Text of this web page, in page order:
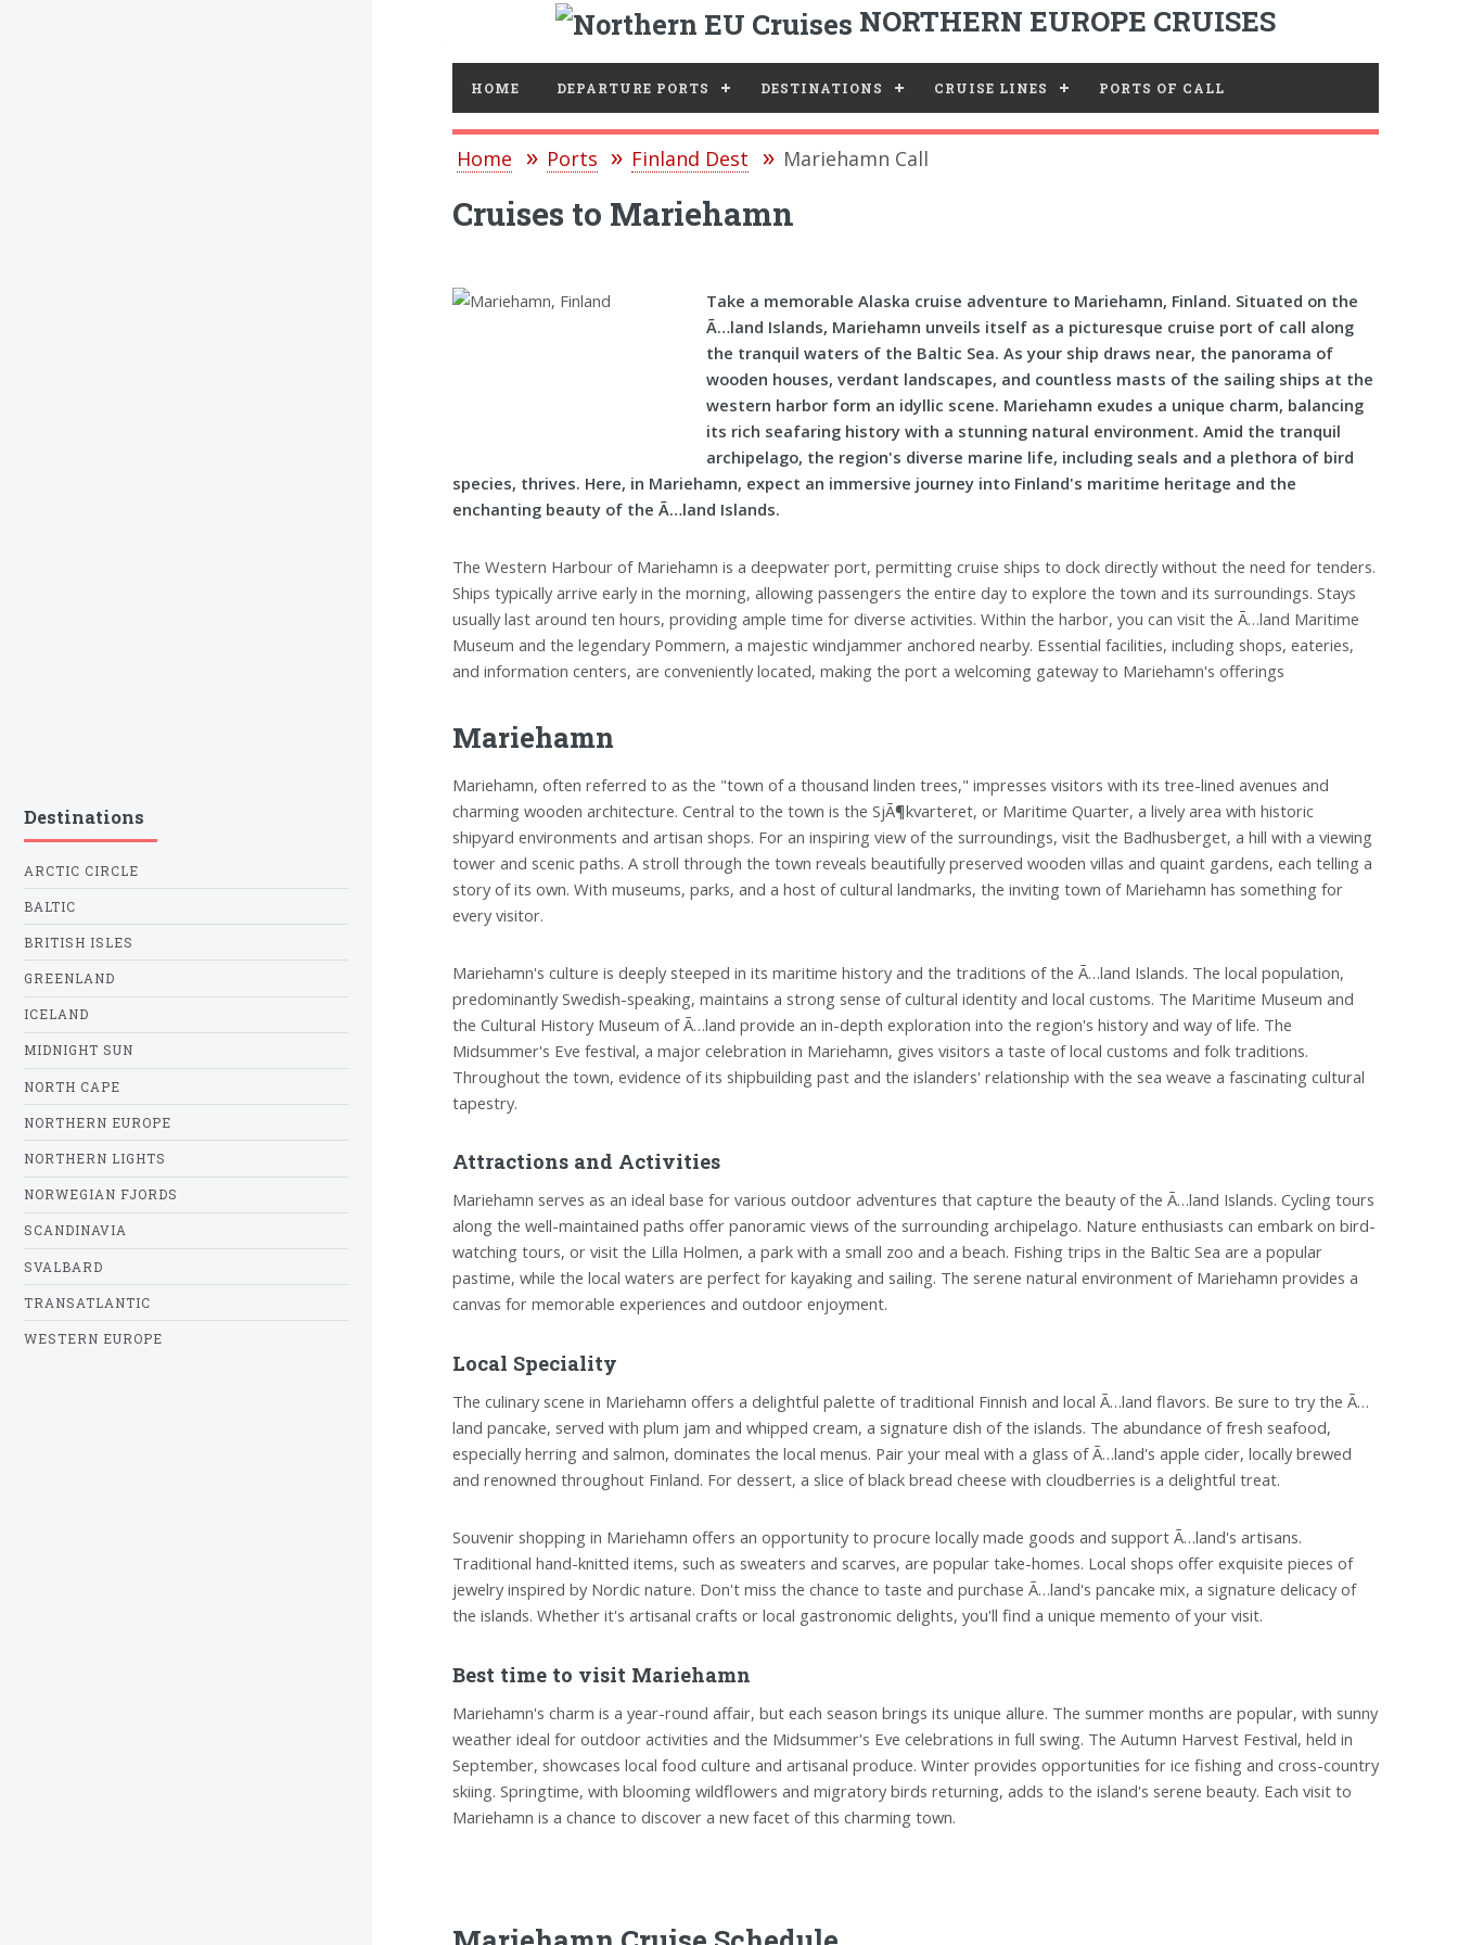
NORTHERN EUROPE CRUISES
HOME DEPARTURE PORTS DESTINATIONS CRUISE LINES PORTS OF CALL
Home Ports Finland Dest Mariehamn Call
Cruises to Mariehamn
Take a memorable Alaska cruise adventure to Mariehamn, Finland. Situated on the
Ã…land Islands, Mariehamn unveils itself as a picturesque cruise port of call along
the tranquil waters of the Baltic Sea. As your ship draws near, the panorama of
wooden houses, verdant landscapes, and countless masts of the sailing ships at the
western harbor form an idyllic scene. Mariehamn exudes a unique charm, balancing
its rich seafaring history with a stunning natural environment. Amid the tranquil
archipelago, the region's diverse marine life, including seals and a plethora of bird
species, thrives. Here, in Mariehamn, expect an immersive journey into Finland's maritime heritage and the
enchanting beauty of the Ã…land Islands.
The Western Harbour of Mariehamn is a deepwater port, permitting cruise ships to dock directly without the need for tenders.
Ships typically arrive early in the morning, allowing passengers the entire day to explore the town and its surroundings. Stays
usually last around ten hours, providing ample time for diverse activities. Within the harbor, you can visit the Ã…land Maritime
Museum and the legendary Pommern, a majestic windjammer anchored nearby. Essential facilities, including shops, eateries,
and information centers, are conveniently located, making the port a welcoming gateway to Mariehamn's offerings
Mariehamn
Mariehamn, often referred to as the "town of a thousand linden trees," impresses visitors with its tree-lined avenues and
charming wooden architecture. Central to the town is the SjÃ¶kvarteret, or Maritime Quarter, a lively area with historic
shipyard environments and artisan shops. For an inspiring view of the surroundings, visit the Badhusberget, a hill with a viewing
tower and scenic paths. A stroll through the town reveals beautifully preserved wooden villas and quaint gardens, each telling a
story of its own. With museums, parks, and a host of cultural landmarks, the inviting town of Mariehamn has something for
every visitor.
Mariehamn's culture is deeply steeped in its maritime history and the traditions of the Ã…land Islands. The local population,
predominantly Swedish-speaking, maintains a strong sense of cultural identity and local customs. The Maritime Museum and
the Cultural History Museum of Ã…land provide an in-depth exploration into the region's history and way of life. The
Midsummer's Eve festival, a major celebration in Mariehamn, gives visitors a taste of local customs and folk traditions.
Throughout the town, evidence of its shipbuilding past and the islanders' relationship with the sea weave a fascinating cultural
tapestry.
Attractions and Activities
Mariehamn serves as an ideal base for various outdoor adventures that capture the beauty of the Ã…land Islands. Cycling tours
along the well-maintained paths offer panoramic views of the surrounding archipelago. Nature enthusiasts can embark on bird-
watching tours, or visit the Lilla Holmen, a park with a small zoo and a beach. Fishing trips in the Baltic Sea are a popular
pastime, while the local waters are perfect for kayaking and sailing. The serene natural environment of Mariehamn provides a
canvas for memorable experiences and outdoor enjoyment.
Local Speciality
The culinary scene in Mariehamn offers a delightful palette of traditional Finnish and local Ã…land flavors. Be sure to try the Ã…
land pancake, served with plum jam and whipped cream, a signature dish of the islands. The abundance of fresh seafood,
especially herring and salmon, dominates the local menus. Pair your meal with a glass of Ã…land's apple cider, locally brewed
and renowned throughout Finland. For dessert, a slice of black bread cheese with cloudberries is a delightful treat.
Souvenir shopping in Mariehamn offers an opportunity to procure locally made goods and support Ã…land's artisans.
Traditional hand-knitted items, such as sweaters and scarves, are popular take-homes. Local shops offer exquisite pieces of
jewelry inspired by Nordic nature. Don't miss the chance to taste and purchase Ã…land's pancake mix, a signature delicacy of
the islands. Whether it's artisanal crafts or local gastronomic delights, you'll find a unique memento of your visit.
Best time to visit Mariehamn
Mariehamn's charm is a year-round affair, but each season brings its unique allure. The summer months are popular, with sunny
weather ideal for outdoor activities and the Midsummer's Eve celebrations in full swing. The Autumn Harvest Festival, held in
September, showcases local food culture and artisanal produce. Winter provides opportunities for ice fishing and cross-country
skiing. Springtime, with blooming wildflowers and migratory birds returning, adds to the island's serene beauty. Each visit to
Mariehamn is a chance to discover a new facet of this charming town.
Destinations
ARCTIC CIRCLE
BALTIC
BRITISH ISLES
GREENLAND
ICELAND
MIDNIGHT SUN
NORTH CAPE
NORTHERN EUROPE
NORTHERN LIGHTS
NORWEGIAN FJORDS
SCANDINAVIA
SVALBARD
TRANSATLANTIC
WESTERN EUROPE